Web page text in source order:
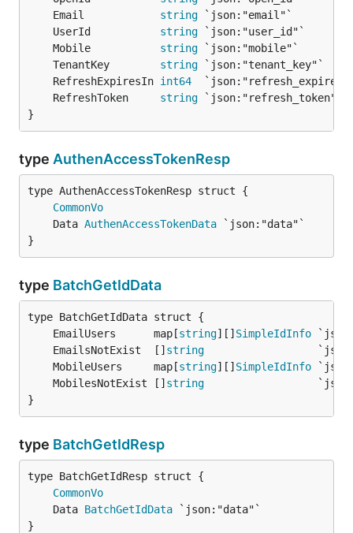
	Email
string
	UserId
string
	Mobile
string
	TenantKey
string
	RefreshExpiresIn
int64
	RefreshToken
string
}
type AuthenAccessTokenResp
CommonVo
	Data
AuthenAccessTokenData
}
type BatchGetIdData
	EmailUsers      map[
string][] SimpleIdInfo
	EmailsNotExist  []
string
	MobileUsers     map[
string][] SimpleIdInfo
	MobilesNotExist []
string
}
type BatchGetIdResp
CommonVo
	Data
BatchGetIdData
}